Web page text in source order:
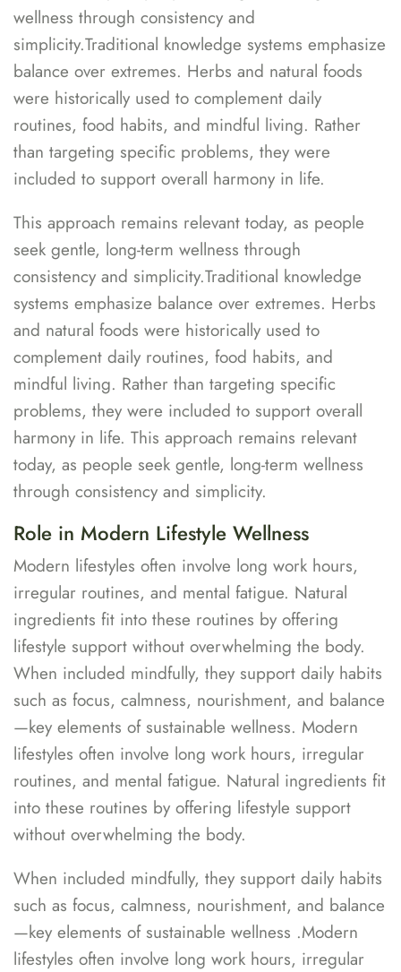
wellness through consistency and
simplicity.Traditional knowledge systems emphasize
balance over extremes. Herbs and natural foods
were historically used to complement daily
routines, food habits, and mindful living. Rather
than targeting specific problems, they were
included to support overall harmony in life.
This approach remains relevant today, as people
seek gentle, long-term wellness through
consistency and simplicity.Traditional knowledge
systems emphasize balance over extremes. Herbs
and natural foods were historically used to
complement daily routines, food habits, and
mindful living. Rather than targeting specific
problems, they were included to support overall
harmony in life. This approach remains relevant
today, as people seek gentle, long-term wellness
through consistency and simplicity.
Role in Modern Lifestyle Wellness
Modern lifestyles often involve long work hours,
irregular routines, and mental fatigue. Natural
ingredients fit into these routines by offering
lifestyle support without overwhelming the body.
When included mindfully, they support daily habits
such as focus, calmness, nourishment, and balance
—key elements of sustainable wellness. Modern
lifestyles often involve long work hours, irregular
routines, and mental fatigue. Natural ingredients fit
into these routines by offering lifestyle support
without overwhelming the body.
When included mindfully, they support daily habits
such as focus, calmness, nourishment, and balance
—key elements of sustainable wellness .Modern
lifestyles often involve long work hours, irregular